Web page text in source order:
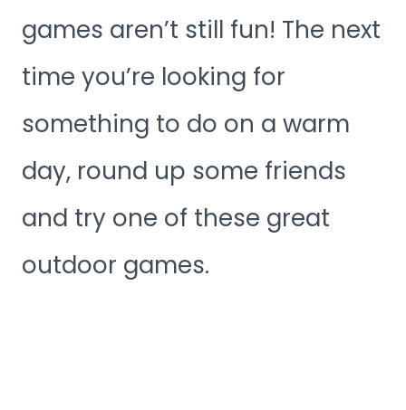
games aren’t still fun! The next
time you’re looking for
something to do on a warm
day, round up some friends
and try one of these great
outdoor games.